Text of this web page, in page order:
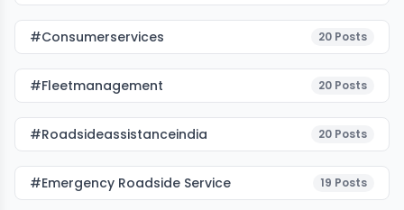
#consumerservices 20 Posts
#fleetmanagement 20 Posts
#roadsideassistanceindia 20 Posts
#emergency Roadside Service 19 Posts